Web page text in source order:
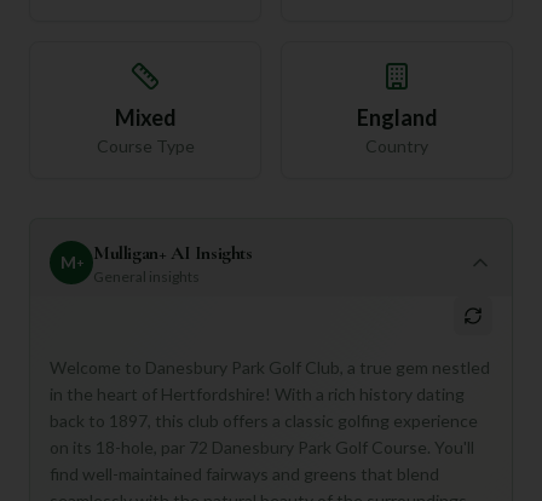
Mixed
Course Type
England
Country
M+ Mulligan+ AI Insights
General insights
Welcome to Danesbury Park Golf Club, a true gem nestled
in the heart of Hertfordshire! With a rich history dating
back to 1897, this club offers a classic golfing experience
on its 18-hole, par 72 Danesbury Park Golf Course. You'll
find well-maintained fairways and greens that blend